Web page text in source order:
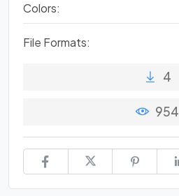
Colors:
File Formats:
4
954